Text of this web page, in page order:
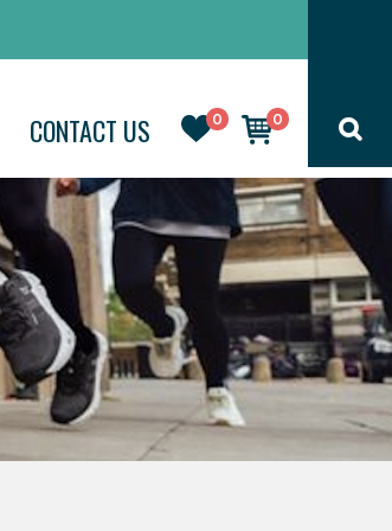
0 0
CONTACT US